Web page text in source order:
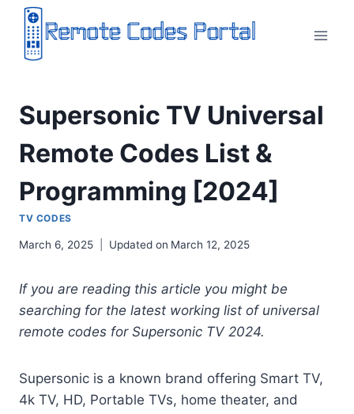
Skip
content
Supersonic TV Universal
Remote Codes List &
Programming [2024]
TV CODES
March 6, 2025 Updated on March 12, 2025
If you are reading this article you might be
searching for the latest working list of universal
remote codes for Supersonic TV 2024.
Supersonic is a known brand offering Smart TV,
4k TV, HD, Portable TVs, home theater, and